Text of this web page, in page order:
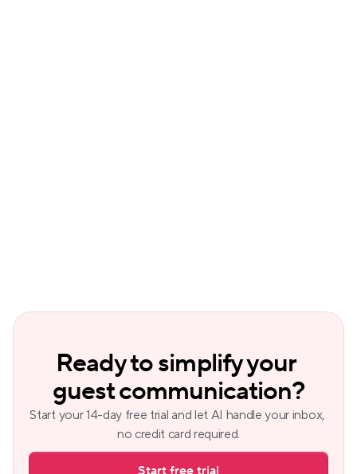
Ready to simplify your
guest communication?
Start your 14-day free trial and let AI handle your inbox,
no credit card required.